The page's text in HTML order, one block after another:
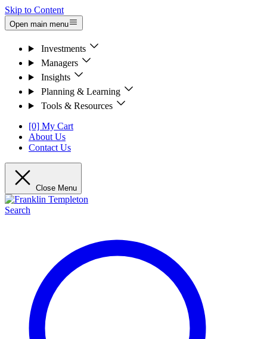
Skip to Content
Open main menu
Investments
Managers
Insights
Planning & Learning
Tools & Resources
[0] My Cart
About Us
Contact Us
Close Menu
Search